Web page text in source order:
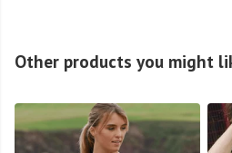
Other products you might